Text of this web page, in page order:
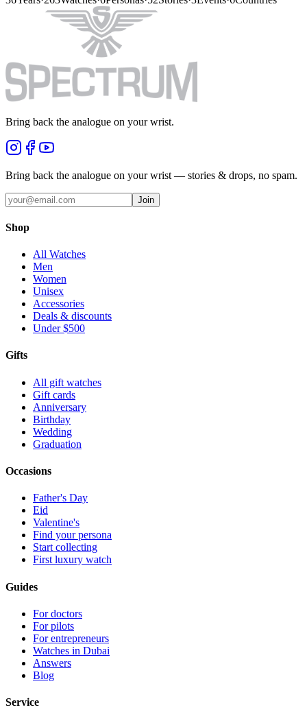
Bring back the analogue on your wrist.
Bring back the analogue on your wrist — stories & drops, no spam.
Join
Shop
All Watches
Men
Women
Unisex
Accessories
Deals & discounts
Under $500
Gifts
All gift watches
Gift cards
Anniversary
Birthday
Wedding
Graduation
Occasions
Father's Day
Eid
Valentine's
Find your persona
Start collecting
First luxury watch
Guides
For doctors
For pilots
For entrepreneurs
Watches in Dubai
Answers
Blog
Service